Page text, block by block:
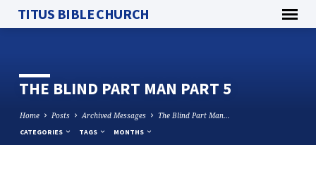
TITUS BIBLE CHURCH
THE BLIND PART MAN PART 5
Home Posts Archived Messages The Blind Part Man…
CATEGORIES TAGS MONTHS